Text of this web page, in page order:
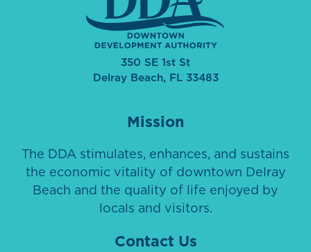
350 SE 1st St
Delray Beach, FL 33483
Mission
The DDA stimulates, enhances, and sustains
the economic vitality of downtown Delray
Beach and the quality of life enjoyed by
locals and visitors.
Contact Us